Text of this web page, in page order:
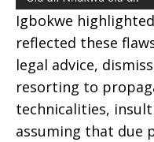
Igbokwe
reflected these
legal advice,
resorting to
technicalities,
assuming that due